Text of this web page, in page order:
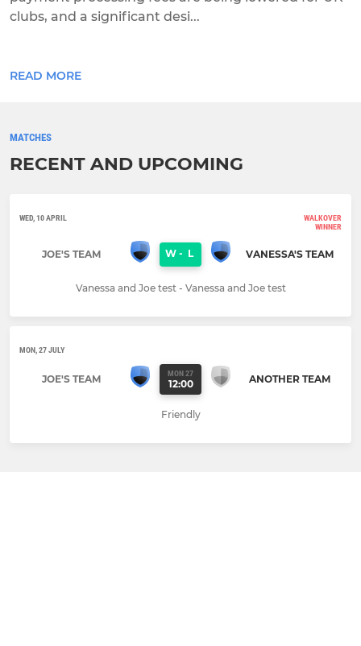
clubs, and a significant desi...
READ MORE
MATCHES
RECENT AND UPCOMING
WED, 10 APRIL
WALKOVER
WINNER
JOE'S TEAM W - L VANESSA'S TEAM
Vanessa and Joe test - Vanessa and Joe test
MON, 27 JULY
JOE'S TEAM MON 27
12:00 ANOTHER TEAM
Friendly